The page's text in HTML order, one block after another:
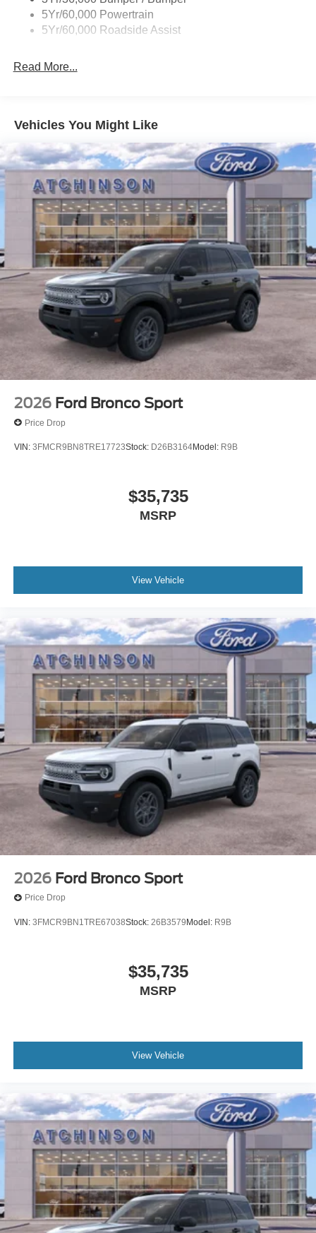
5Yr/60,000 Powertrain
5Yr/60,000 Roadside Assist
Read More...
Vehicles You Might Like
2026 Ford Bronco Sport
Price Drop
VIN: 3FMCR9BN8TRE17723Stock: D26B3164Model: R9B
$35,735
MSRP
View Vehicle
2026 Ford Bronco Sport
Price Drop
VIN: 3FMCR9BN1TRE67038Stock: 26B3579 Model: R9B
$35,735
MSRP
View Vehicle